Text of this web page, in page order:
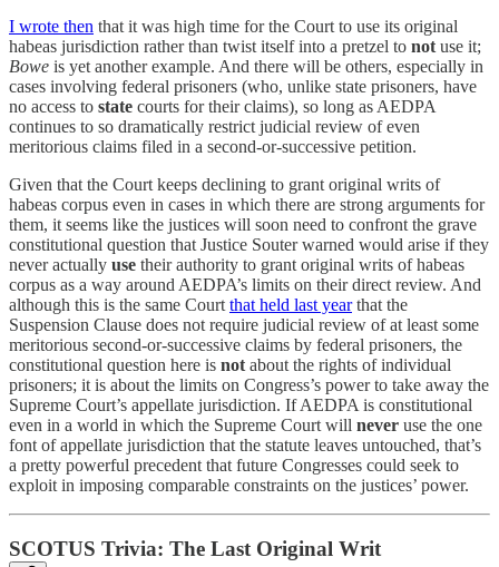
I wrote then that it was high time for the Court to use its original
habeas jurisdiction rather than twist itself into a pretzel to notuse it;
Bowe is yet another example. And there will be others, especially in
cases involving federal prisoners (who, unlike state prisoners, have
no access to state courts for their claims), so long as AEDPA
continues to so dramatically restrict judicial review of even
meritorious claims filed in a second-or-successive petition.
Given that the Court keeps declining to grant original writs of
habeas corpus even in cases in which there are strong arguments for
them, it seems like the justices will soon need to confront the grave
constitutional question that Justice Souter warned would arise if they
never actually use their authority to grant original writs of habeas
corpus as a way around AEDPA’s limits on their direct review. And
although this is the same Courtthat held last yearthat the
Suspension Clause does not require judicial review of at least some
meritorious second-or-successive claims by federal prisoners, the
constitutional question here is notabout the rights of individual
prisoners; it is about the limits on Congress’s power to take away the
Supreme Court’s appellate jurisdiction. If AEDPA is constitutional
even in a world in which the Supreme Court will never use the one
font of appellate jurisdiction that the statute leaves untouched, that’s
a pretty powerful precedent that future Congresses could seek to
exploit in imposing comparable constraints on the justices’ power.
SCOTUS Trivia: The Last Original Writ